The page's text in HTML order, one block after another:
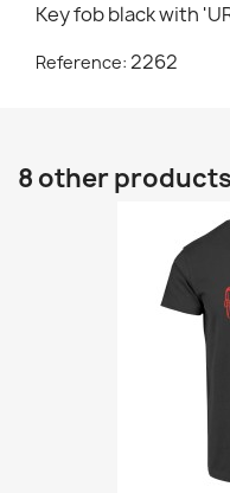
Key fob black with
Reference: 2262
8 other